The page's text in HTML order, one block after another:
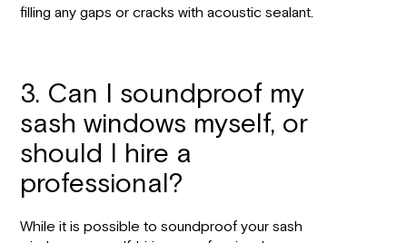
filling any gaps or cracks with acoustic sealant.
3. Can I soundproof my
sash windows myself, or
should I hire a
professional?
While it is possible to soundproof your sash